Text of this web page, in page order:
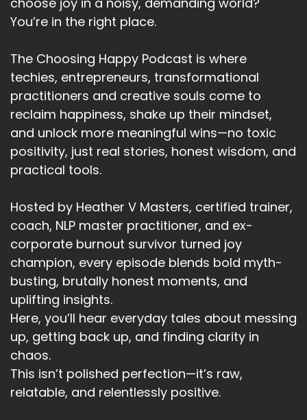
Speaker A:00:03:03
This level is often unconscious and shapes
everything else.
Speaker A: 00:03:08
So your identity is like a thermostat for your life.
Speaker A: 00:03:11
struggles, your brain filters reality reality to
confirm that.
Speaker A: 00:03:17
But if you shift to I am resilient, you'll Notice,
opportunities and act and alignment with that
identity.
Speaker A:00:03:26
And it's that I am and what follows that's really
important.
Speaker A:
You’re in the right place.
The Choosing Happy Podcast is where
techies, entrepreneurs, transformational
practitioners and creative souls come to
reclaim happiness, shake up their mindset,
and unlock more meaningful wins—no toxic
positivity, just real stories, honest wisdom, and
practical tools.
Hosted by Heather V Masters, certified trainer,
coach, NLP master practitioner, and ex-
corporate burnout survivor turned joy
champion, every episode blends bold myth-
busting, brutally honest moments, and
uplifting insights.
Here, you’ll hear everyday tales about messing
up, getting back up, and finding clarity in
chaos.
This isn’t polished perfection—it’s raw,
relatable, and relentlessly positive.